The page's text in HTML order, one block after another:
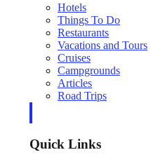
Hotels
Things To Do
Restaurants
Vacations and Tours
Cruises
Campgrounds
Articles
Road Trips
Quick Links